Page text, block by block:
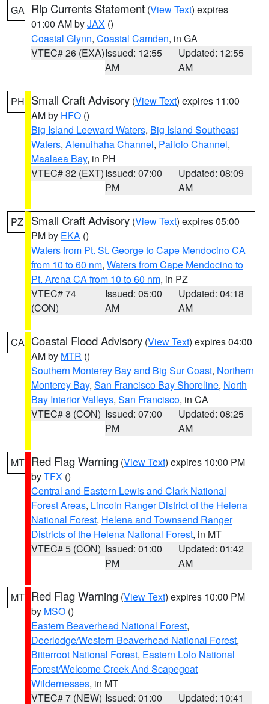
GA Rip Currents Statement (View Text) expires
01:00 AM byJAX ()
Coastal Glynn, Coastal Camden, in GA
VTEC# 26 (EXA)Issued: 12:55
AM
Updated: 12:55
AM
PH Small Craft Advisory (View Text) expires 11:00
AM by HFO ()
Big Island Leeward Waters, Big Island Southeast
Waters, Alenuihaha Channel, Pailolo Channel,
Maalaea Bay, in PH
VTEC# 32 (EXT)Issued: 07:00
PM
Updated: 08:09
AM
PZ Small Craft Advisory (View Text) expires 05:00
PM by EKA ()
Waters from Pt. St. George to Cape Mendocino CA
from 10 to 60 nm, Waters from Cape Mendocino to
Pt. Arena CA from 10 to 60 nm, in PZ
VTEC# 74
(CON)
Issued: 05:00
AM
Updated: 04:18
AM
CA Coastal Flood Advisory (View Text) expires 04:00
AM by MTR ()
Southern Monterey Bay and Big Sur Coast, Northern
Monterey Bay, San Francisco Bay Shoreline, North
Bay Interior Valleys, San Francisco, in CA
VTEC# 8 (CON) Issued: 07:00
PM
Updated: 08:25
AM
MT Red Flag Warning (View Text) expires 10:00 PM
byTFX ()
Central and Eastern Lewis and Clark National
Forest Areas, Lincoln Ranger District of the Helena
National Forest, Helena and Townsend Ranger
Districts of the Helena National Forest, in MT
VTEC# 5 (CON) Issued: 01:00
PM
Updated: 01:42
AM
MT Red Flag Warning (View Text) expires 10:00 PM
by MSO ()
Eastern Beaverhead National Forest,
Deerlodge/Western Beaverhead National Forest,
Bitterroot National Forest, Eastern Lolo National
Forest/Welcome Creek And Scapegoat
Wildernesses, in MT
VTEC# 7 (NEW) Issued: 01:00 Updated: 10:41